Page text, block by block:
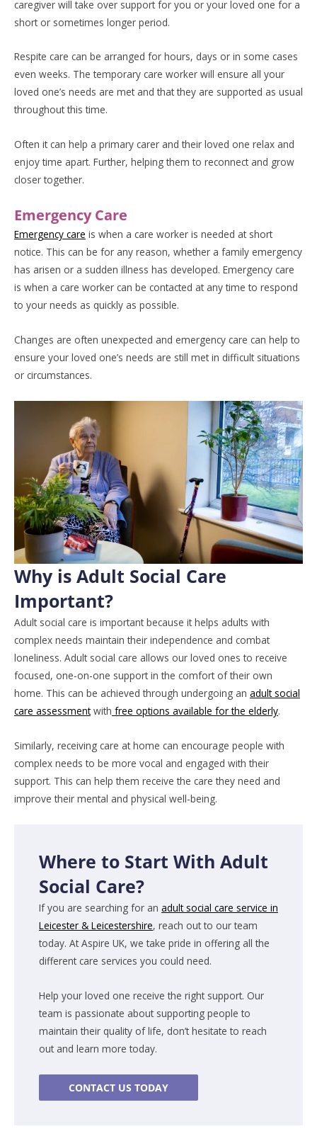
caregiver will take over support for you or your loved one for a
short or sometimes longer period.
Respite care can be arranged for hours, days or in some cases
even weeks. The temporary care worker will ensure all your
loved one’s needs are met and that they are supported as usual
throughout this time.
Often it can help a primary carer and their loved one relax and
enjoy time apart. Further, helping them to reconnect and grow
closer together.
Emergency Care
Emergency care is when a care worker is needed at short
notice. This can be for any reason, whether a family emergency
has arisen or a sudden illness has developed. Emergency care
is when a care worker can be contacted at any time to respond
to your needs as quickly as possible.
Changes are often unexpected and emergency care can help to
ensure your loved one’s needs are still met in difficult situations
or circumstances.
Why is Adult Social Care
Important?
Adult social care is important because it helps adults with
complex needs maintain their independence and combat
loneliness. Adult social care allows our loved ones to receive
focused, one-on-one support in the comfort of their own
home. This can be achieved through undergoing an adult social
care assessmentwith free options available for the elderly.
Similarly, receiving care at home can encourage people with
complex needs to be more vocal and engaged with their
support. This can help them receive the care they need and
improve their mental and physical well-being.
Where to Start With Adult
Social Care?
If you are searching for an adult social care service in
Leicester & Leicestershire, reach out to our team
today. At Aspire UK, we take pride in offering all the
different care services you could need.
Help your loved one receive the right support. Our
team is passionate about supporting people to
maintain their quality of life, don’t hesitate to reach
out and learn more today.
CONTACT US TODAY